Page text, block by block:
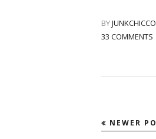
BY
33 COMMENTS
NEWER